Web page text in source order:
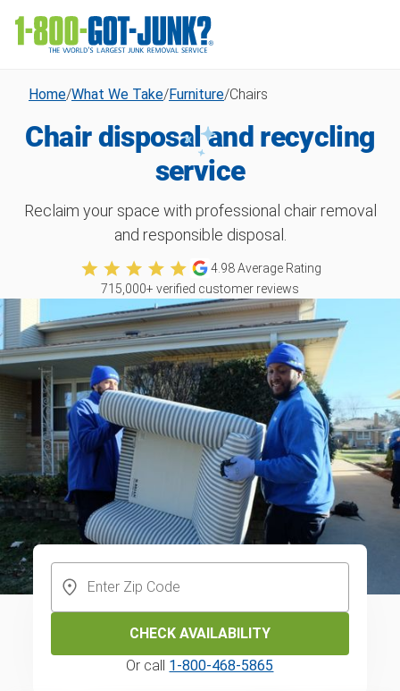
Home/What We Take/Furniture/Chairs
Chair disposal and recycling
service
Reclaim your space with professional chair removal
and responsible disposal.
4.98Average Rating
715,000+ verified customer reviews
CHECK AVAILABILITY
Or call 1-800-468-5865